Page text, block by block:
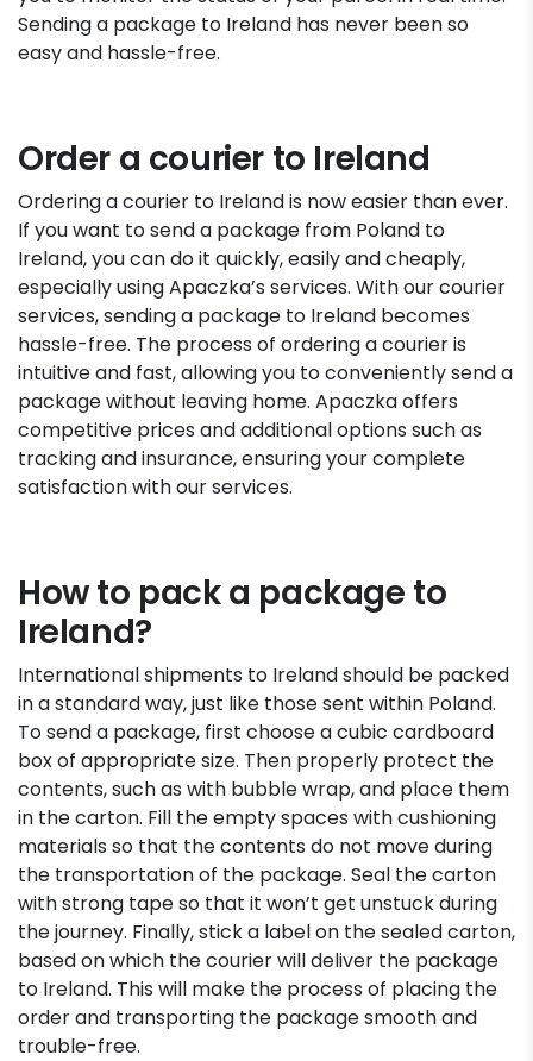
Sending a package to Ireland has never been so
easy and hassle-free.
Order a courier to Ireland
Ordering a courier to Ireland is now easier than ever.
If you want to send a package from Poland to
Ireland, you can do it quickly, easily and cheaply,
especially using Apaczka’s services. With our courier
services, sending a package to Ireland becomes
hassle-free. The process of ordering a courier is
intuitive and fast, allowing you to conveniently send a
package without leaving home. Apaczka offers
competitive prices and additional options such as
tracking and insurance, ensuring your complete
satisfaction with our services.
How to pack a package to
Ireland?
International shipments to Ireland should be packed
in a standard way, just like those sent within Poland.
To send a package, first choose a cubic cardboard
box of appropriate size. Then properly protect the
contents, such as with bubble wrap, and place them
in the carton. Fill the empty spaces with cushioning
materials so that the contents do not move during
the transportation of the package. Seal the carton
with strong tape so that it won’t get unstuck during
the journey. Finally, stick a label on the sealed carton,
based on which the courier will deliver the package
to Ireland. This will make the process of placing the
order and transporting the package smooth and
trouble-free.